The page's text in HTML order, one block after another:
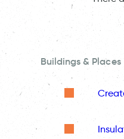
Buildings & Places